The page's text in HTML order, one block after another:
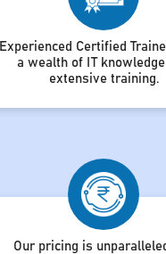
Experienced Certified
a wealth of IT knowledge
extensive training.
Our pricing is